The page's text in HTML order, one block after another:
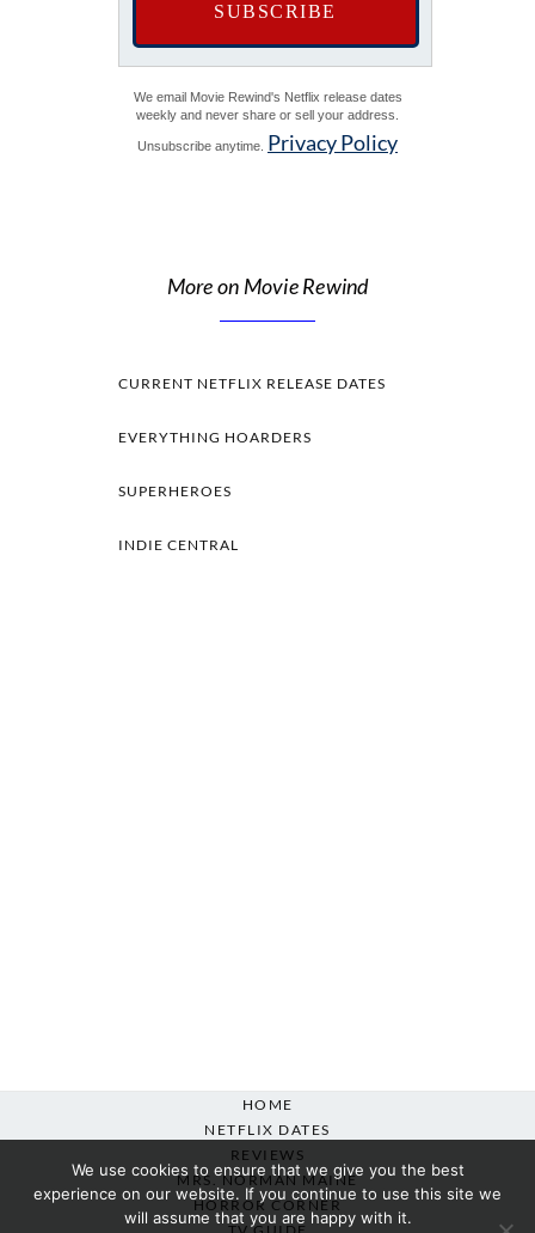
We email Movie Rewind's Netflix release dates
weekly and never share or sell your address.
Unsubscribe anytime. Privacy Policy
More on Movie Rewind
CURRENT NETFLIX RELEASE DATES
EVERYTHING HOARDERS
SUPERHEROES
INDIE CENTRAL
HOME
NETFLIX DATES
REVIEWS
MRS. NORMAN MAINE
HORROR CORNER
We use cookies to ensure that we give you the best
experience on our website. If you continue to use this site we
will assume that you are happy with it.